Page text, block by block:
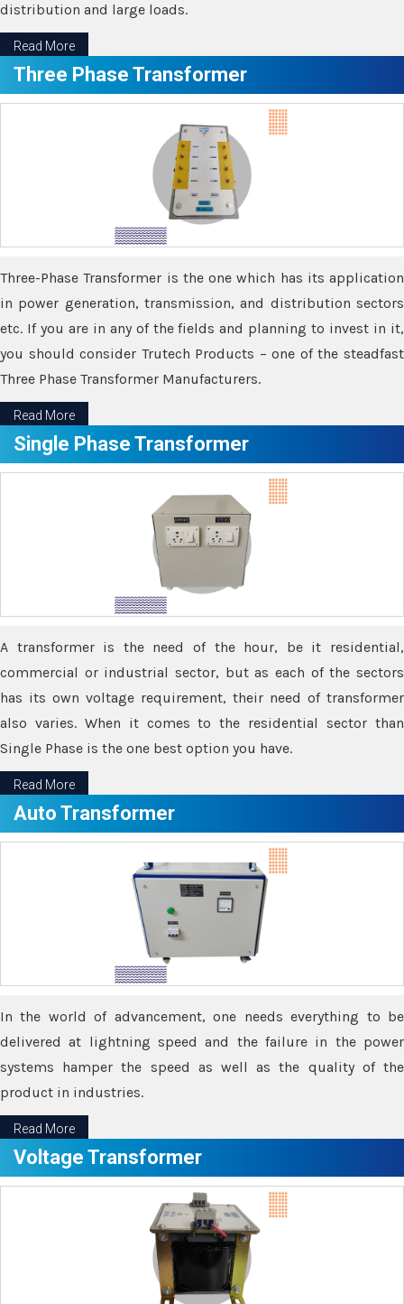
distribution and large loads.
Read More
Three Phase Transformer
Three-Phase Transformer is the one which has its application
in power generation, transmission, and distribution sectors
etc. If you are in any of the fields and planning to invest in it,
you should consider Trutech Products – one of the steadfast
Three Phase Transformer Manufacturers.
Read More
Single Phase Transformer
A transformer is the need of the hour, be it residential,
commercial or industrial sector, but as each of the sectors
has its own voltage requirement, their need of transformer
also varies. When it comes to the residential sector than
Single Phase is the one best option you have.
Read More
Auto Transformer
In the world of advancement, one needs everything to be
delivered at lightning speed and the failure in the power
systems hamper the speed as well as the quality of the
product in industries.
Read More
Voltage Transformer